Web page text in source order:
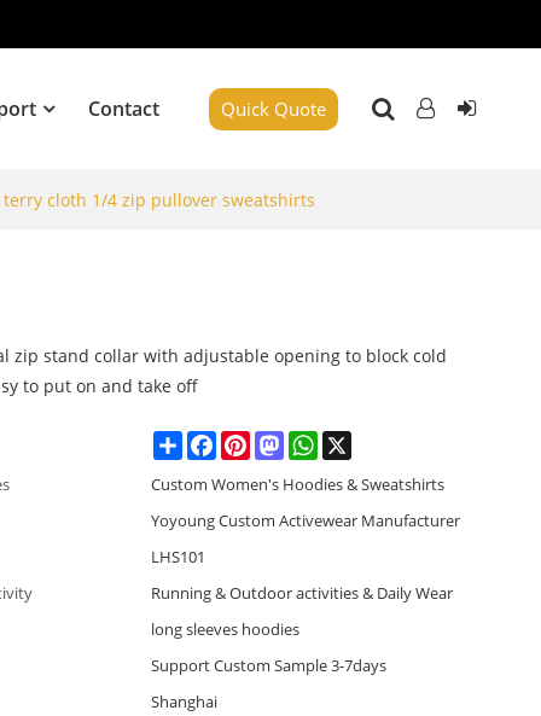
Contact Quick Quote
cloth 1/4 zip pullover sweatshirts
zip stand collar with adjustable opening to block cold
to put on and take off
ShareFacebookPinterestMastodonWhatsApp
X
Custom Women's Hoodies & Sweatshirts
Yoyoung Custom Activewear Manufacturer
LHS101
Running & Outdoor activities & Daily Wear
long sleeves hoodies
Support Custom Sample 3-7days
Shanghai